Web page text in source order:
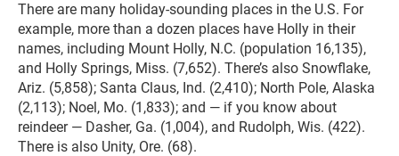
There are many holiday-sounding places in the U.S. For
example, more than a dozen places have Holly in their
names, including Mount Holly, N.C. (population 16,135),
and Holly Springs, Miss. (7,652). There’s also Snowflake,
Ariz. (5,858); Santa Claus, Ind. (2,410); North Pole, Alaska
(2,113); Noel, Mo. (1,833); and — if you know about
reindeer — Dasher, Ga. (1,004), and Rudolph, Wis. (422).
There is also Unity, Ore. (68).